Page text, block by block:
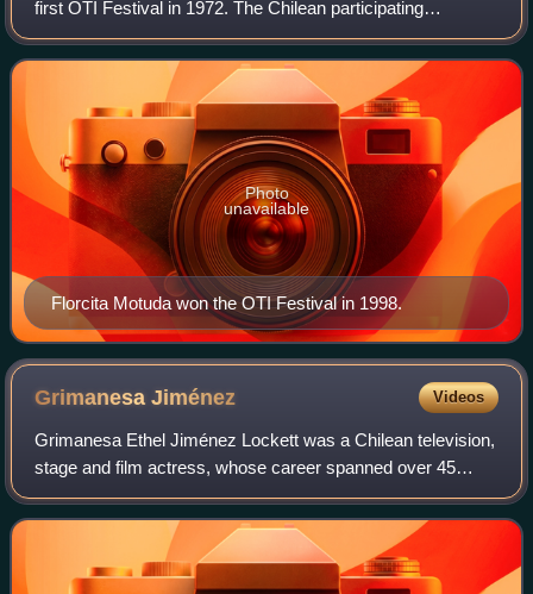
first OTI Festival in 1972. The Chilean participating
broadcasters, Televisión Nacional de Chile, Universidad
Católica de Chile Televisión,
Florcita Motuda won the OTI Festival in 1998.
Photo
unavailable
GrimanesaJiménez Videos
Grimanesa Ethel Jiménez Lockett was a Chilean television,
stage and film actress, whose career spanned over 45
years.